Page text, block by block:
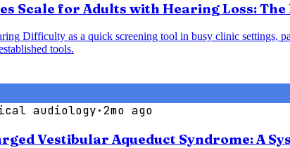
Scale for Adults with Hearing Loss:
Difficulty as a quick screening tool in busy clinic
tools.
audiology·2mo ago
Vestibular Aqueduct Syndrome: A